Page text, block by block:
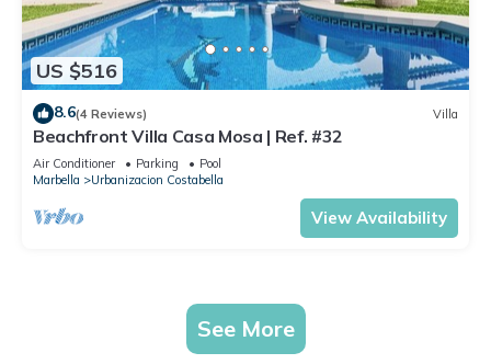
US $516
8.6(4 Reviews) Villa
Beachfront Villa Casa Mosa | Ref. #32
Air Conditioner Parking
Pool
Marbella
Urbanizacion Costabella
View Availability
See More